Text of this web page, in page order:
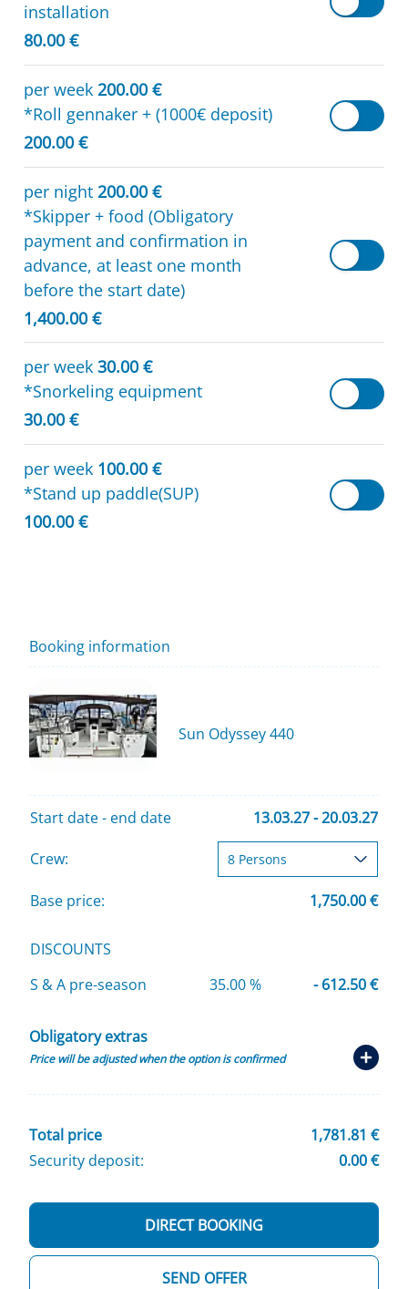
installation
80.00 €
per week 200.00 €
*Roll gennaker + (1000€ deposit)
200.00 €
per night 200.00 €
*Skipper + food (Obligatory
payment and confirmation in
advance, at least one month
before the start date)
1,400.00 €
per week 30.00 €
*Snorkeling equipment
30.00 €
per week 100.00 €
*Stand up paddle(SUP)
100.00 €
Booking information
Sun Odyssey 440
Start date - end date 13.03.27 - 20.03.27
Crew:
Base price: 1,750.00 €
DISCOUNTS
S & A pre-season
35.00 % - 612.50 €
Obligatory extras
Price will be adjusted when the option is confirmed
Total price
1,781.81 €
Security deposit:
0.00 €
SEND OFFER
DIRECT BOOKING